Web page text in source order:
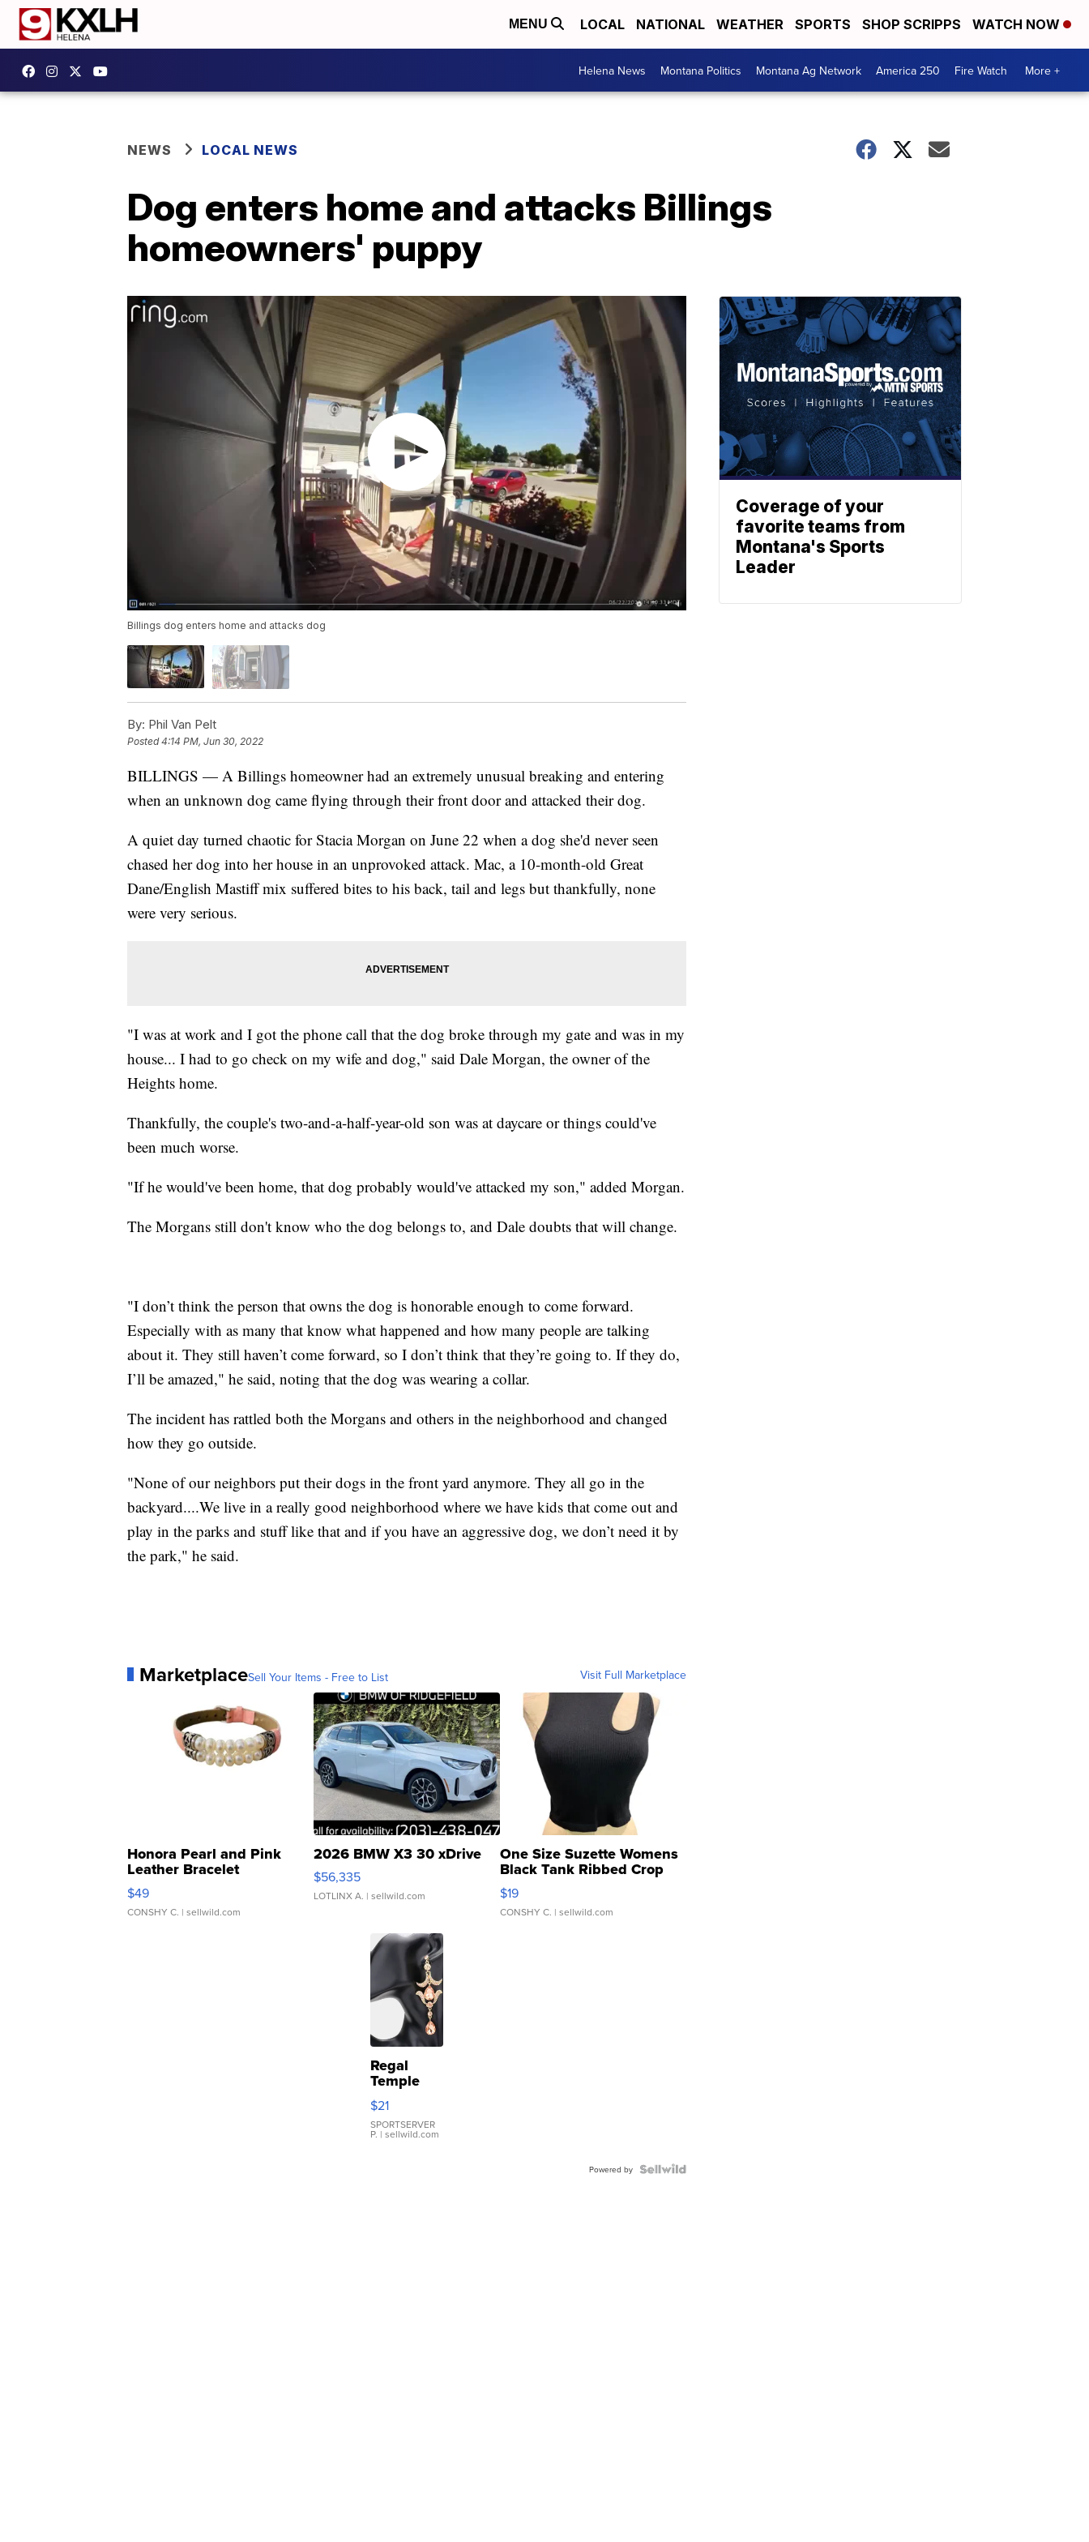
MENU LOCAL NATIONAL WEATHER SPORTS SHOP SCRIPPS WATCH NOW
Helena News Montana Politics Montana Ag Network America 250 Fire Watch More +
NEWS LOCAL NEWS
Dog enters home and attacks Billings
homeowners' puppy
Billings dog enters home and attacks dog
By: Phil Van Pelt
Posted4:14 PM, Jun 30, 2022
BILLINGS — A Billings homeowner had an extremely unusual breaking and entering
when an unknown dog came flying through their front door and attacked their dog.
A quiet day turned chaotic for Stacia Morgan on June 22 when a dog she'd never seen
chased her dog into her house in an unprovoked attack. Mac, a 10-month-old Great
Dane/English Mastiff mix suffered bites to his back, tail and legs but thankfully, none
were very serious.
"I was at work and I got the phone call that the dog broke through my gate and was in my
house... I had to go check on my wife and dog," said Dale Morgan, the owner of the
Heights home.
Thankfully, the couple's two-and-a-half-year-old son was at daycare or things could've
been much worse.
"If he would've been home, that dog probably would've attacked my son," added Morgan.
The Morgans still don't know who the dog belongs to, and Dale doubts that will change.
"I don’t think the person that owns the dog is honorable enough to come forward.
Especially with as many that know what happened and how many people are talking
about it. They still haven’t come forward, so I don’t think that they’re going to. If they do,
I’ll be amazed," he said, noting that the dog was wearing a collar.
The incident has rattled both the Morgans and others in the neighborhood and changed
how they go outside.
"None of our neighbors put their dogs in the front yard anymore. They all go in the
backyard....We live in a really good neighborhood where we have kids that come out and
play in the parks and stuff like that and if you have an aggressive dog, we don’t need it by
the park," he said.
MarketplaceSell Your Items - Free to List Visit Full Marketplace
Honora Pearl and Pink
Leather Bracelet
Adjustable Buckle Clo...
$49
CONSHY C. | sellwild.com
2026 BMW X3 30 xDrive
$56,335
LOTLINX A. | sellwild.com
One Size Suzette Womens
Black Tank Ribbed Crop
Asymmetrical ...
$19
CONSHY C. | sellwild.com
Regal
Temple
Droplet
Earrings
$21
SPORTSERVER
P. | sellwild.com
Powered by
Coverage of your
favorite teams from
Montana's Sports
Leader